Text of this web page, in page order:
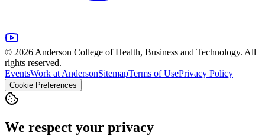
© 2026 Anderson College of Health, Business and Technology. All
rights reserved.
EventsWork at AndersonSitemapTerms of UsePrivacy Policy
Cookie Preferences
We respect your privacy